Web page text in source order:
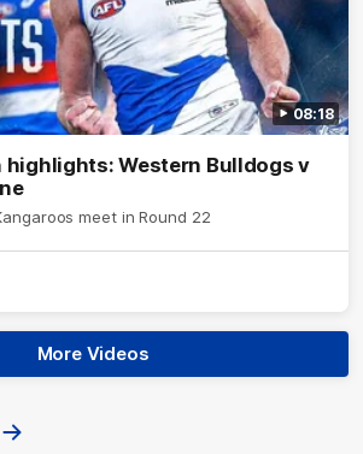
08:18
highlights: Western Bulldogs v
meet in Round 22
More Videos